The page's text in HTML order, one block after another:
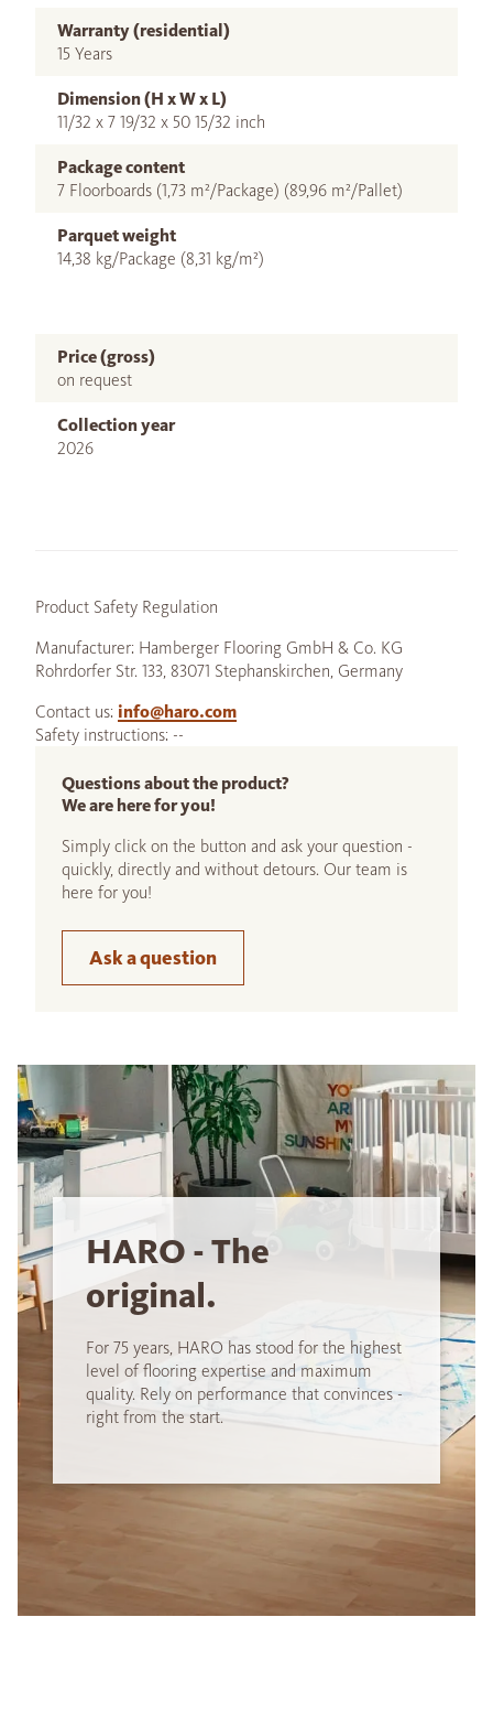
Warranty (residential)
15 Years
Dimension (H x W x L)
11/32 x 7 19/32 x 50 15/32 inch
Package content
7 Floorboards (1,73 m²/Package) (89,96 m²/Pallet)
Parquet weight
14,38 kg/Package (8,31 kg/m²)
Price (gross)
on request
Collection year
2026
Product Safety Regulation
Manufacturer: Hamberger Flooring GmbH & Co. KG
Rohrdorfer Str. 133, 83071 Stephanskirchen, Germany
Contact us: info@haro.com
Safety instructions: --
Questions about the product?
We are here for you!
Simply click on the button and ask your question -
quickly, directly and without detours. Our team is
here for you!
Ask a question
HARO - The
original.
For 75 years, HARO has stood for the highest
level of flooring expertise and maximum
quality. Rely on performance that convinces -
right from the start.